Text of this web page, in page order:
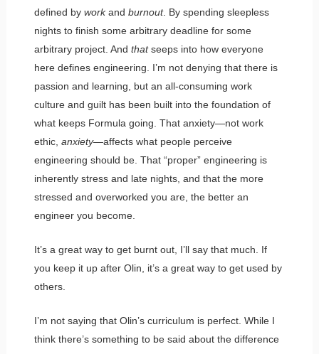
defined by workand burnout. By spending sleepless
nights to finish some arbitrary deadline for some
arbitrary project. And thatseeps into how everyone
here defines engineering. I’m not denying that there is
passion and learning, but an all-consuming work
culture and guilt has been built into the foundation of
what keeps Formula going. That anxiety—not work
ethic, anxiety—affects what people perceive
engineering should be. That “proper” engineering is
inherently stress and late nights, and that the more
stressed and overworked you are, the better an
engineer you become.
It’s a great way to get burnt out, I’ll say that much. If
you keep it up after Olin, it’s a great way to get used by
others.
I’m not saying that Olin’s curriculum is perfect. While I
think there’s something to be said about the difference